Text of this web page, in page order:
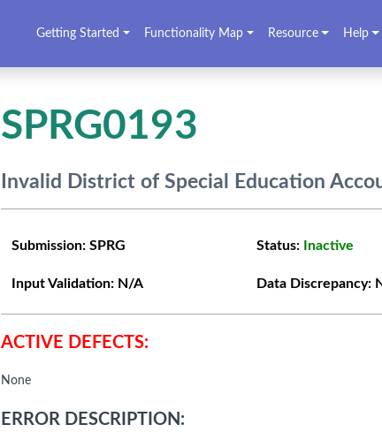
Getting Started Functionality Map Resource Help
SPRG0193
Invalid District of Special Education
Submission: SPRG Status: Inactive
Input Validation: N/A Data Discrepancy:
ACTIVE DEFECTS:
None
ERROR DESCRIPTION: